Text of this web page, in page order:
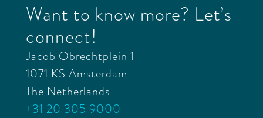
Want to know more? Let’s
connect!
Jacob Obrechtplein 1
1071 KS Amsterdam
The Netherlands
+31 20 305 9000